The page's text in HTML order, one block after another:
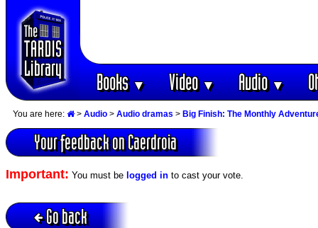
Books▼ Video▼ Audio▼
You are here: > Audio > Audio dramas > Big Finish: The Monthly
Your feedback on Caerdroia
Important: You must be logged in to cast your vote.
Go back